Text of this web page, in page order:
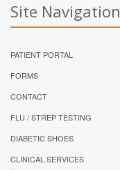
Site Navigation
PATIENT PORTAL
FORMS
CONTACT
FLU / STREP TESTING
DIABETIC SHOES
CLINICAL SERVICES